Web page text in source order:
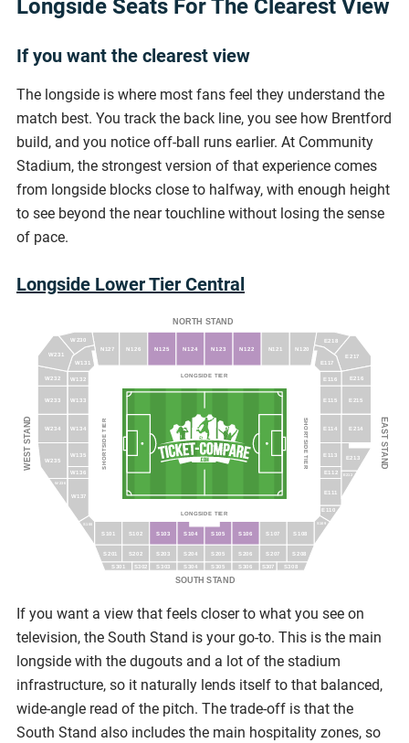
Longside Seats For The Clearest View
If you want the clearest view
The longside is where most fans feel they understand the
match best. You track the back line, you see how Brentford
build, and you notice off-ball runs earlier. At Community
Stadium, the strongest version of that experience comes
from longside blocks close to halfway, with enough height
to see beyond the near touchline without losing the sense
of pace.
Longside Lower Tier Central
NORTH STAND
SOUTH STAND
WEST STAND EAST STAND
SHORTSIDE TIER SHORTSIDE TIER
LONGSIDE TIER
LONGSIDE TIER
N120
N121
N122
N123
N124
N125
N126
N127
W131
W132
W133
W134
W135
W136
W137
W230
W231
W232
W233
W234
W235
W236
S100
S101 S102 S103 S104 S105 S106 S107 S108
S201 S202 S203 S204 S205 S206 S207 S208
S301 S302 S303 S304 S305 S306 S307 S308
E110
E111
E112
E113
E114
E115
E116
E117
E212
E213
E214
E215
E216
E217
E218
If you want a view that feels closer to what you see on
television, the South Stand is your go-to. This is the main
longside with the dugouts and a lot of the stadium
infrastructure, so it naturally lends itself to that balanced,
wide-angle read of the pitch. The trade-off is that the
South Stand also includes the main hospitality zones, so